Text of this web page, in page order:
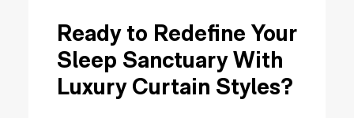
Ready to Redefine Your
Sleep Sanctuary With
Luxury Curtain Styles?